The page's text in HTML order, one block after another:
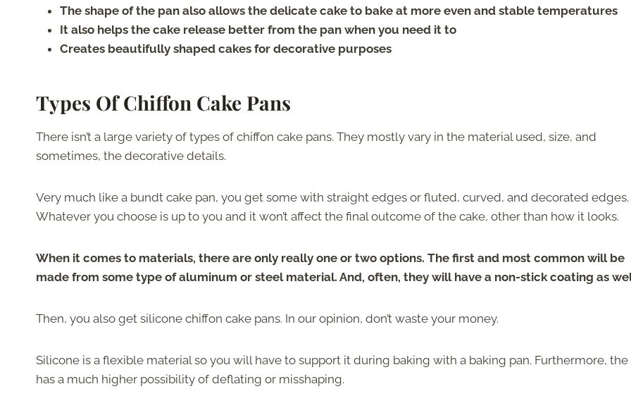
The shape of the pan also allows the delicate cake to bake at more even and stable temperatures
It also helps the cake release better from the pan when you need it to
Creates beautifully shaped cakes for decorative purposes
Types Of Chiffon Cake Pans
There isn’t a large variety of types of chiffon cake pans. They mostly vary in the material used, size, and
sometimes, the decorative details.
Very much like a bundt cake pan, you get some with straight edges or fluted, curved, and decorated edges.
Whatever you choose is up to you and it won’t affect the final outcome of the cake, other than how it looks.
When it comes to materials, there are only really one or two options. The first and most common will be
made from some type of aluminum or steel material. And, often, they will have a non-stick coating as
Then, you also get silicone chiffon cake pans. In our opinion, don’t waste your money.
Silicone is a flexible material so you will have to support it during baking with a baking pan. Furthermore, the
has a much higher possibility of deflating or misshaping.